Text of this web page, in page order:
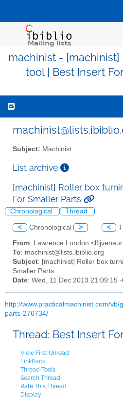
machinist -
tool | Best Insert
Subject: Machinist
List archive
[machinist] Roller box
For Smaller Parts
Chronological Thread
< Chronological > <
From: Lawrence London
To: machinist@lists.ibiblio.org
Subject: [machinist] Roller box
Smaller Parts
Date: Wed, 11 Dec 2013 21:09:15
http://www.practicalmachinist.com/
parts-276734/
Thread: Best Insert
View First Unread
LinkBack
Thread Tools
Search Thread
Rate This Thread
Display